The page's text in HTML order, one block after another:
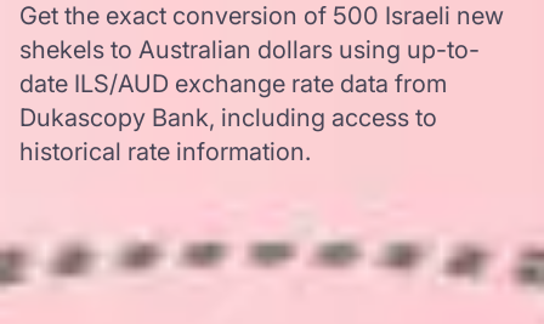
Get the exact conversion of 500 Israeli new
shekels to Australian dollars using up-to-
date ILS/AUD exchange rate data from
Dukascopy Bank, including access to
historical rate information.